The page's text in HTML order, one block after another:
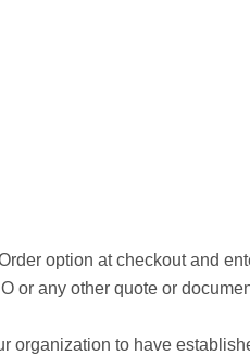
option at checkout and
or any other quote or
organization to have